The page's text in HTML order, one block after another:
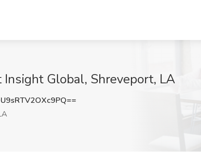
Insight Global, Shreveport, LA